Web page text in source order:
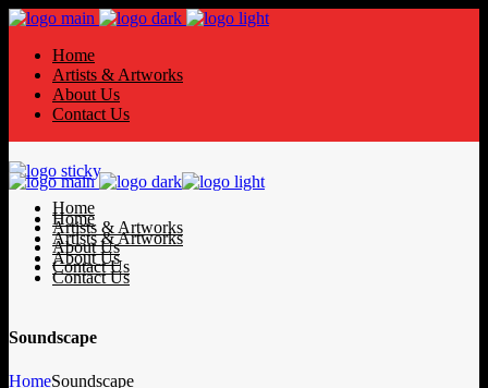
Home
Artists & Artworks
About Us
Contact Us
Home
Artists & Artworks
About Us
Contact Us
Home
Artists & Artworks
About Us
Contact Us
Soundscape
HomeSoundscape